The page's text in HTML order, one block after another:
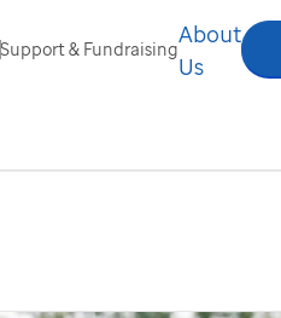
Support & Fundraising
About
Us